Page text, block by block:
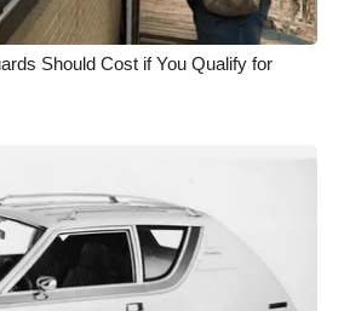
Should Cost if You Qualify for